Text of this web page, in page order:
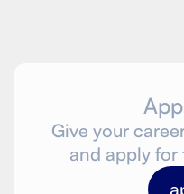
Give your
and apply for